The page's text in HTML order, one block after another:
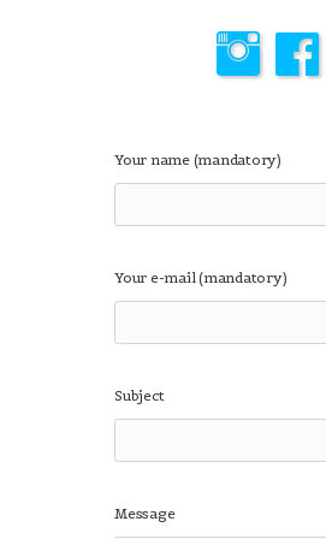
Your name (mandatory)
Your e-mail (mandatory)
Subject
Message